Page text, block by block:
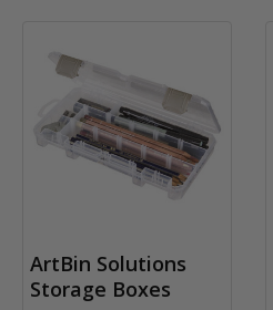
ArtBin Solutions
Storage Boxes